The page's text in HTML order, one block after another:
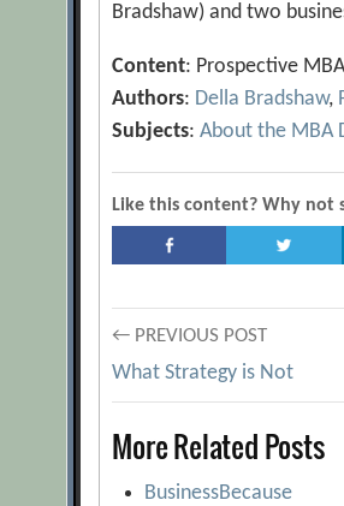
Bradshaw) and two
Content: Prospective
Authors: Della Bradshaw,
Subjects:About the MBA
Like this content? Why not
Post
navigation
← PREVIOUS POST
What Strategy is Not
More Related Posts
BusinessBecause